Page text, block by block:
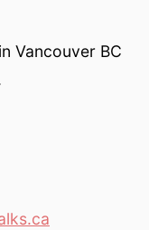
Vancouver BC